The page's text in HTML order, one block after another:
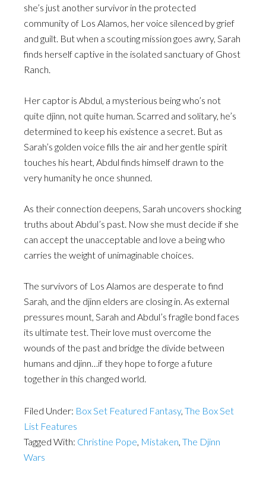
she’s just another survivor in the protected
community of Los Alamos, her voice silenced by grief
and guilt. But when a scouting mission goes awry, Sarah
finds herself captive in the isolated sanctuary of Ghost
Ranch.
Her captor is Abdul, a mysterious being who’s not
quite djinn, not quite human. Scarred and solitary, he’s
determined to keep his existence a secret. But as
Sarah’s golden voice fills the air and her gentle spirit
touches his heart, Abdul finds himself drawn to the
very humanity he once shunned.
As their connection deepens, Sarah uncovers shocking
truths about Abdul’s past. Now she must decide if she
can accept the unacceptable and love a being who
carries the weight of unimaginable choices.
The survivors of Los Alamos are desperate to find
Sarah, and the djinn elders are closing in. As external
pressures mount, Sarah and Abdul’s fragile bond faces
its ultimate test. Their love must overcome the
wounds of the past and bridge the divide between
humans and djinn…if they hope to forge a future
together in this changed world.
Filed Under: Box Set Featured Fantasy, The Box Set
List Features
Tagged With: Christine Pope, Mistaken, The Djinn
Wars